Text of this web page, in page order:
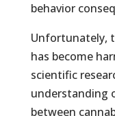
behavior
Unfortunately,
has become
scientific
understanding
between